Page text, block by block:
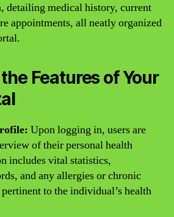
detailing medical history, current
appointments, all neatly organized
Features of Your
Upon logging in, users are
of their personal health
includes vital statistics,
and any allergies or chronic
to the individual’s health